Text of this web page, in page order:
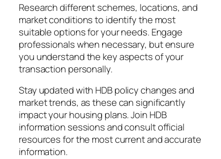
Research different schemes, locations, and
market conditions to identify the most
suitable options for your needs. Engage
professionals when necessary, but ensure
you understand the key aspects of your
transaction personally.
Stay updated with HDB policy changes and
market trends, as these can significantly
impact your housing plans. Join HDB
information sessions and consult official
resources for the most current and accurate
information.